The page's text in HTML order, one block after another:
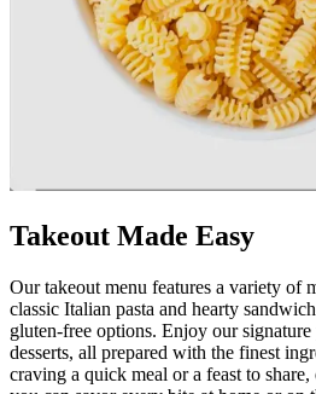
Takeout Made Easy
Our takeout menu features a variety of
classic Italian pasta and hearty
gluten-free options. Enjoy our signature
desserts, all prepared with the finest
craving a quick meal or a feast to